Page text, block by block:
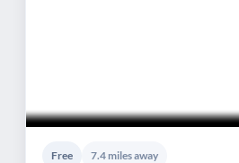
Free 7.4 miles away